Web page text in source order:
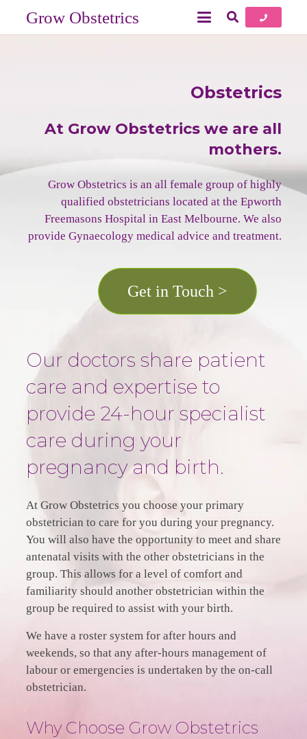
Grow Obstetrics
Obstetrics
At Grow Obstetrics we are all
mothers.
Grow Obstetrics is an all female group of highly
qualified obstetricians located at the Epworth
Freemasons Hospital in East Melbourne. We also
provide Gynaecology medical advice and treatment.
Get in Touch >
Our doctors share patient
care and expertise to
provide 24-hour specialist
care during your
pregnancy and birth.
At Grow Obstetrics you choose your primary
obstetrician to care for you during your pregnancy.
You will also have the opportunity to meet and share
antenatal visits with the other obstetricians in the
group. This allows for a level of comfort and
familiarity should another obstetrician within the
group be required to assist with your birth.
We have a roster system for after hours and
weekends, so that any after-hours management of
labour or emergencies is undertaken by the on-call
obstetrician.
Why Choose Grow Obstetrics